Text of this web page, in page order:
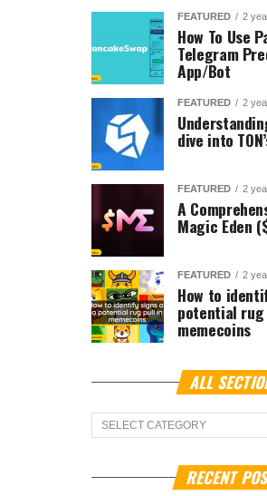
FEATURED 2
How To Use
Telegram
App/Bot
FEATURED 2
dive into
FEATURED 2
A
Magic Eden
FEATURED 2
How to
potential
memecoins
ALL
ALL
Sections
RECENT